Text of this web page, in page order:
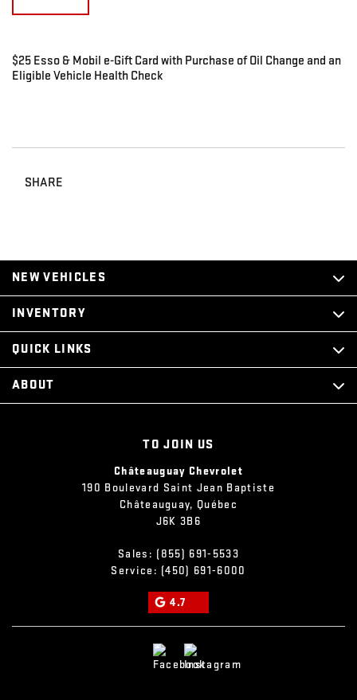
$25 Esso & Mobil e-Gift Card with Purchase of Oil Change and an
Eligible Vehicle Health Check
SHARE
TO JOIN US
Châteauguay Chevrolet
190 Boulevard Saint Jean Baptiste
Châteauguay, Québec
J6K 3B6
Sales: (855) 691-5533
Service: (450) 691-6000
4.7
NEW VEHICLES
INVENTORY
QUICK LINKS
ABOUT